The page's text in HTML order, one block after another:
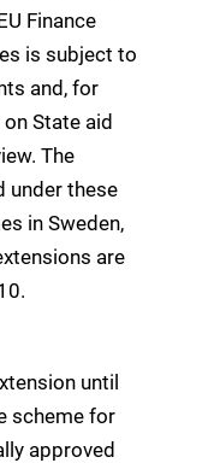
Finance
is subject to
and, for
State aid
The
under these
in Sweden,
are
until
scheme for
approved